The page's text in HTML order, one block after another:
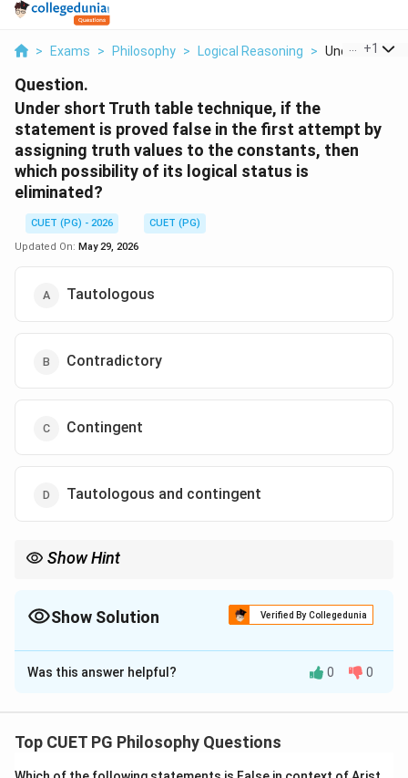
> Exams > Philosophy > Logical Reasoning > Under Short
+1
Question.
Under short Truth table technique, if the
statement is proved false in the first attempt by
assigning truth values to the constants, then
which possibility of its logical status is
eliminated?
CUET (PG) - 2026
CUET (PG)
Updated On: May 29, 2026
Tautologous
Contradictory
Contingent
Tautologous and contingent
Show Hint
Show Solution Verified By Collegedunia
The Correct Option isA
Solution and Explanation
In truth-functional logic, a statement may be:
\text{Tautology}
Tautology
Was this answer helpful? 0 0
Top CUET PG Philosophy Questions